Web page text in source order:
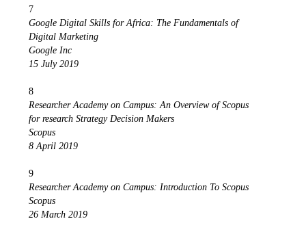
7
Google Digital Skills for Africa: The Fundamentals of
Digital Marketing
Google Inc
15 July 2019
8
Researcher Academy on Campus: An Overview of Scopus
for research Strategy Decision Makers
Scopus
8 April 2019
9
Researcher Academy on Campus: Introduction To Scopus
Scopus
26 March 2019